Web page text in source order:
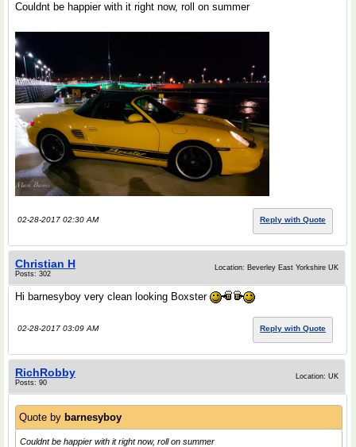
Couldnt be happier with it right now, roll on summer
02-28-2017 02:30 AM Reply with Quote
Christian H
Posts: 302
Location: Beverley East Yorkshire UK
Hi barnesyboy very clean looking Boxster
02-28-2017 03:09 AM Reply with Quote
RichRobby
Posts: 90
Location: UK
Quote by barnesyboy
Couldnt be happier with it right now, roll on summer